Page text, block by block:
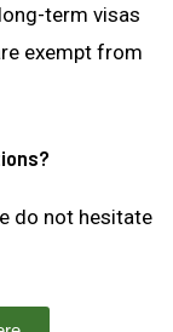
term visas
exempt from
do not hesitate